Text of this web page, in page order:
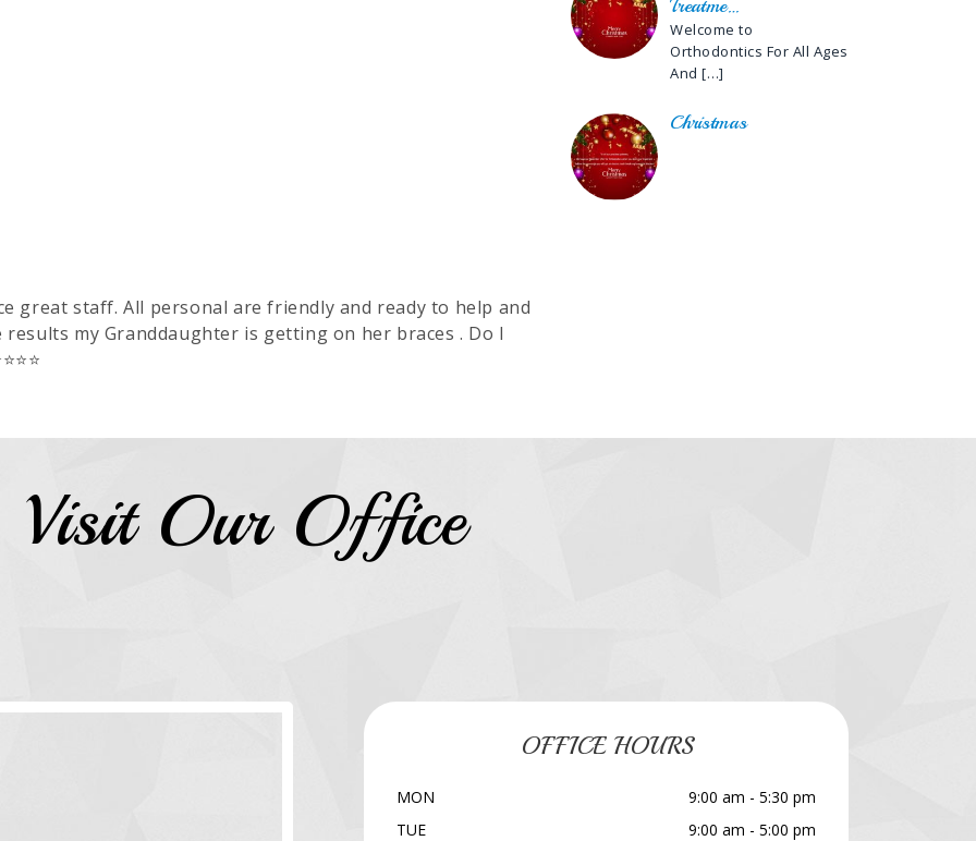
great staff. All personal are friendly and ready to help and
my Granddaughter is getting on her braces . Do I
Treatme…
Welcome to
Orthodontics For All Ages
And[…]
Christmas
Visit Our Office
OFFICE HOURS
MON
9:00 am - 5:30 pm
TUE
9:00 am - 5:00 pm